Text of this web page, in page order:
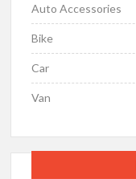
Auto Accessories
Bike
Car
Van